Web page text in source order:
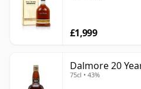
£1,999
Dalmore 20
75cl • 43%